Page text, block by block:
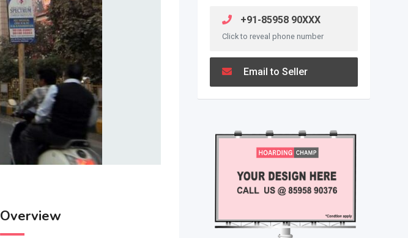
Overview
+91-85958 90XXX
Click to reveal phone number
Email to Seller